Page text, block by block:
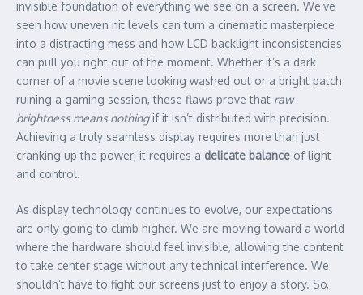
invisible foundation of everything we see on a screen. We’ve
seen how uneven nit levels can turn a cinematic masterpiece
into a distracting mess and how LCD backlight inconsistencies
can pull you right out of the moment. Whether it’s a dark
corner of a movie scene looking washed out or a bright patch
ruining a gaming session, these flaws prove that raw
brightness means nothingif it isn’t distributed with precision.
Achieving a truly seamless display requires more than just
cranking up the power; it requires a delicate balance of light
and control.
As display technology continues to evolve, our expectations
are only going to climb higher. We are moving toward a world
where the hardware should feel invisible, allowing the content
to take center stage without any technical interference. We
shouldn’t have to fight our screens just to enjoy a story. So,